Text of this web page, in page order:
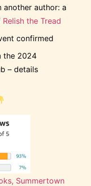
another author: a
Relish the Tread
confirmed
the 2024
– details
Summertown